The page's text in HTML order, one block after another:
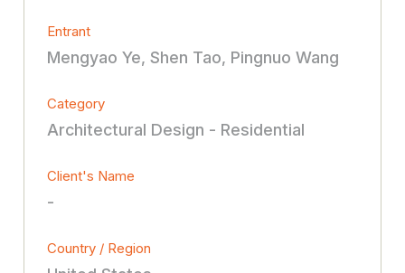
Entrant
Mengyao Ye, Shen Tao, Pingnuo Wang
Category
Architectural Design - Residential
Client's Name
-
Country / Region